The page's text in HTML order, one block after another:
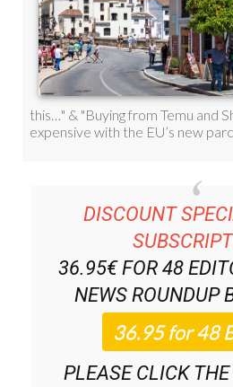
DISCOUNT
36.95€ FOR 48
NEWS ROUNDUP
PLEASE CLICK